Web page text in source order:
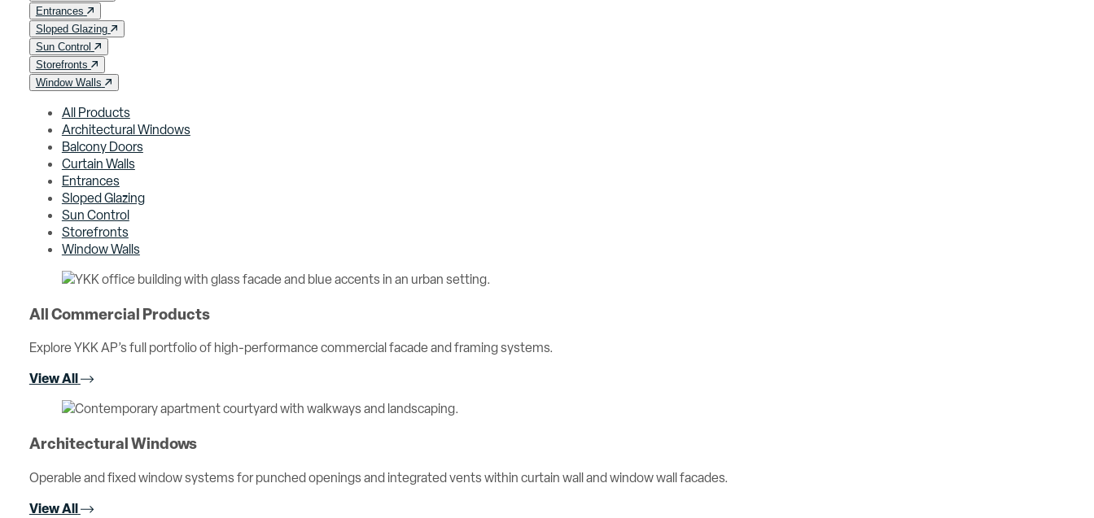
Entrances
Sloped Glazing
Sun Control
Storefronts
Window Walls
All Products
Architectural Windows
Balcony Doors
Curtain Walls
Entrances
Sloped Glazing
Sun Control
Storefronts
Window Walls
All Commercial Products
Explore YKK AP’s full portfolio of high-performance commercial facade and framing systems.
View All
Architectural Windows
Operable and fixed window systems for punched openings and integrated vents within curtain wall and window wall facades.
View All